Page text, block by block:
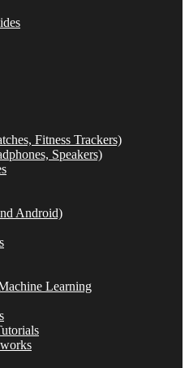
Fitness Trackers)
Speakers)
Android)
Learning